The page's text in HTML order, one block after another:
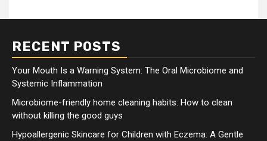
RECENT POSTS
Your Mouth Is a Warning System: The Oral Microbiome and
Systemic Inflammation
Microbiome-friendly home cleaning habits: How to clean
without killing the good guys
Hypoallergenic Skincare for Children with Eczema: A Gentle